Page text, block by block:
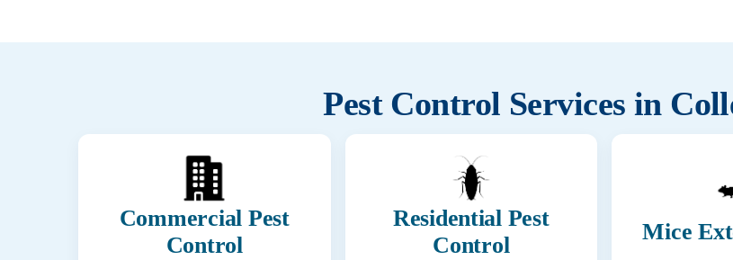
Pest Control Services in
Commercial Pest
Control
Residential Pest
Control
Mice